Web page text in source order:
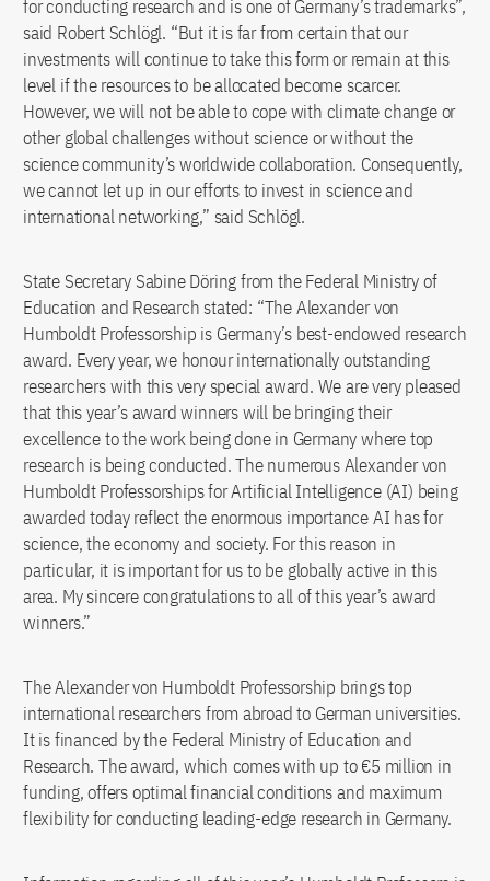
for conducting research and is one of Germany’s trademarks”,
said Robert Schlögl. “But it is far from certain that our
investments will continue to take this form or remain at this
level if the resources to be allocated become scarcer.
However, we will not be able to cope with climate change or
other global challenges without science or without the
science community’s worldwide collaboration. Consequently,
we cannot let up in our efforts to invest in science and
international networking,” said Schlögl.
State Secretary Sabine Döring from the Federal Ministry of
Education and Research stated: “The Alexander von
Humboldt Professorship is Germany’s best-endowed research
award. Every year, we honour internationally outstanding
researchers with this very special award. We are very pleased
that this year’s award winners will be bringing their
excellence to the work being done in Germany where top
research is being conducted. The numerous Alexander von
Humboldt Professorships for Artificial Intelligence (AI) being
awarded today reflect the enormous importance AI has for
science, the economy and society. For this reason in
particular, it is important for us to be globally active in this
area. My sincere congratulations to all of this year’s award
winners.”
The Alexander von Humboldt Professorship brings top
international researchers from abroad to German universities.
It is financed by the Federal Ministry of Education and
Research. The award, which comes with up to €5 million in
funding, offers optimal financial conditions and maximum
flexibility for conducting leading-edge research in Germany.